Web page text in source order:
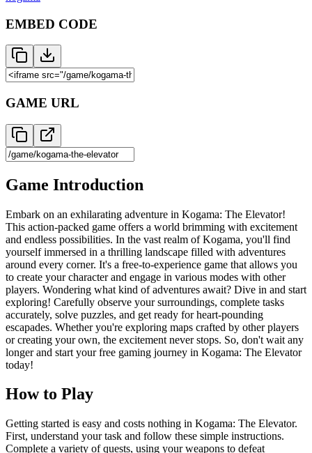
EMBED CODE
GAME URL
Game Introduction
Embark on an exhilarating adventure in Kogama: The Elevator!
This action-packed game offers a world brimming with excitement
and endless possibilities. In the vast realm of Kogama, you'll find
yourself immersed in a thrilling landscape filled with adventures
around every corner. It's a free-to-experience game that allows you
to create your character and engage in various modes with other
players. Wondering what kind of adventures await? Dive in and start
exploring! Carefully observe your surroundings, complete tasks
accurately, solve puzzles, and get ready for heart-pounding
escapades. Whether you're exploring maps crafted by other players
or creating your own, the excitement never stops. So, don't wait any
longer and start your free gaming journey in Kogama: The Elevator
today!
How to Play
Getting started is easy and costs nothing in Kogama: The Elevator.
First, understand your task and follow these simple instructions.
Complete a variety of quests, using your weapons to defeat